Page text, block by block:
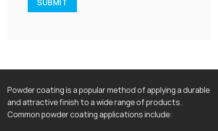
Powder coating is a popular method of applying a durable
and attractive finish to a wide range of products.
Common powder coating applications include: